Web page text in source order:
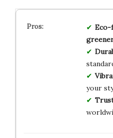
Eco-
your